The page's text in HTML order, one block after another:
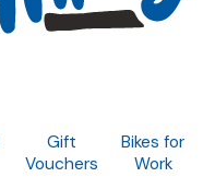
Gift
Vouchers
Bikes for
Work